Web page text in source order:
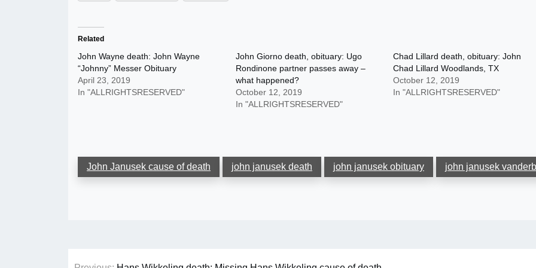
Related
John Wayne death: John Wayne
“Johnny” Messer Obituary
April 23, 2019
In "ALLRIGHTSRESERVED"
John Giorno death, obituary: Ugo
Rondinone partner passes away –
what happened?
October 12, 2019
In "ALLRIGHTSRESERVED"
Chad Lillard death, obituary: John
Chad Lillard Woodlands, TX
October 12, 2019
In "ALLRIGHTSRESERVED"
John Janusek cause of death john janusek death john janusek obituary john janusek
Post